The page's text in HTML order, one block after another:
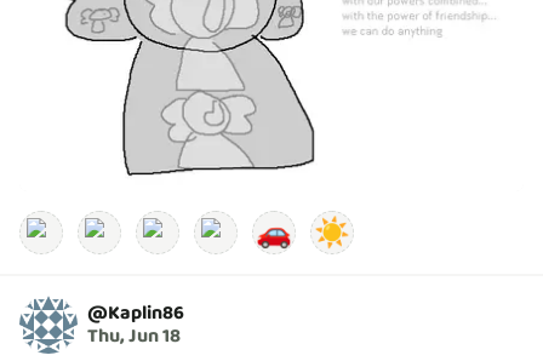
🚗 ☀️
@Kaplin86
Thu, Jun 18